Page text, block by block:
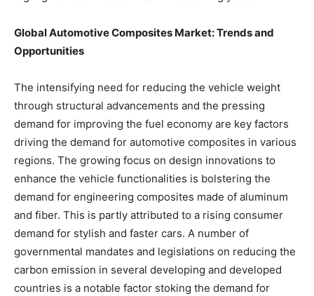
Global Automotive Composites Market: Trends and
Opportunities
The intensifying need for reducing the vehicle weight
through structural advancements and the pressing
demand for improving the fuel economy are key factors
driving the demand for automotive composites in various
regions. The growing focus on design innovations to
enhance the vehicle functionalities is bolstering the
demand for engineering composites made of aluminum
and fiber. This is partly attributed to a rising consumer
demand for stylish and faster cars. A number of
governmental mandates and legislations on reducing the
carbon emission in several developing and developed
countries is a notable factor stoking the demand for